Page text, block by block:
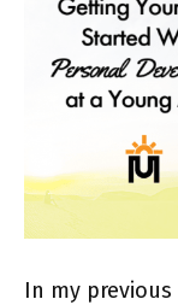
In my